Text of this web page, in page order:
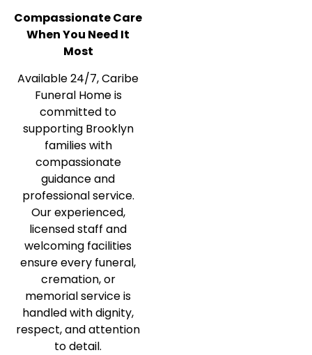
Compassionate Care
When You Need It
Most
Available 24/7, Caribe
Funeral Home is
committed to
supporting Brooklyn
families with
compassionate
guidance and
professional service.
Our experienced,
licensed staff and
welcoming facilities
ensure every funeral,
cremation, or
memorial service is
handled with dignity,
respect, and attention
to detail.